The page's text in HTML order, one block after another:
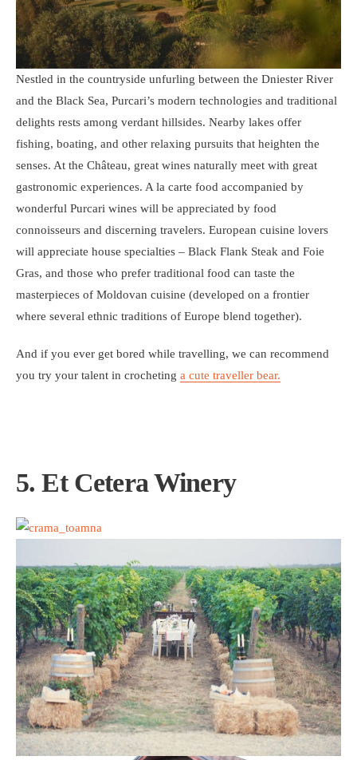
Nestled in the countryside unfurling between the Dniester River
and the Black Sea, Purcari’s modern technologies and traditional
delights rests among verdant hillsides. Nearby lakes offer
fishing, boating, and other relaxing pursuits that heighten the
senses. At the Château, great wines naturally meet with great
gastronomic experiences. A la carte food accompanied by
wonderful Purcari wines will be appreciated by food
connoisseurs and discerning travelers. European cuisine lovers
will appreciate house specialties – Black Flank Steak and Foie
Gras, and those who prefer traditional food can taste the
masterpieces of Moldovan cuisine (developed on a frontier
where several ethnic traditions of Europe blend together).
And if you ever get bored while travelling, we can recommend
you try your talent in crocheting a cute traveller bear.
5. Et Cetera Winery